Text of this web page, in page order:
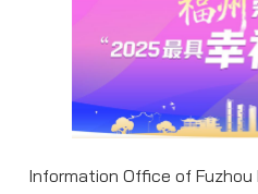
Information Office of Fuzhou